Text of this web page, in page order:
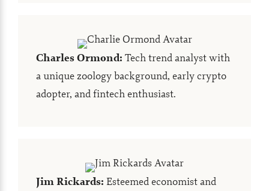
Charles Ormond: Tech trend analyst with
a unique zoology background, early crypto
adopter, and fintech enthusiast.
Jim Rickards: Esteemed economist and